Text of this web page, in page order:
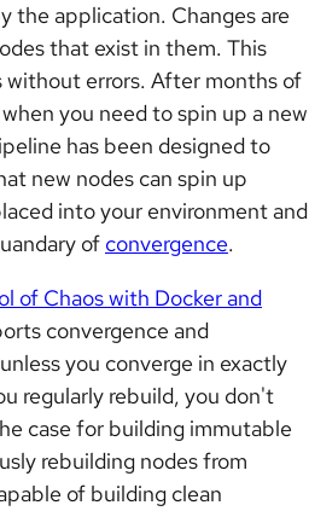
the application. Changes are
that exist in them. This
without errors. After months of
you need to spin up a new
has been designed to
new nodes can spin up
into your environment and
of convergence.
of Chaos with Docker and
convergence and
you converge in exactly
regularly rebuild, you don't
case for building immutable
rebuilding nodes from
of building clean